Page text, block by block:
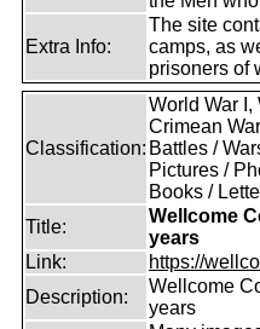
Extra Info:
The site
camps, as
prisoners of
Classification:
World War I,
Crimean
Battles /
Pictures /
Books /
Title:
Wellcome
years
Link:
https://
Description:
Wellcome
years